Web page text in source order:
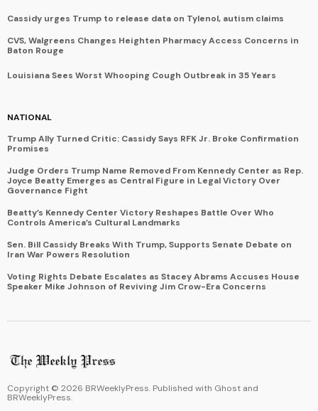
Cassidy urges Trump to release data on Tylenol, autism claims
CVS, Walgreens Changes Heighten Pharmacy Access Concerns in
Baton Rouge
Louisiana Sees Worst Whooping Cough Outbreak in 35 Years
NATIONAL
Trump Ally Turned Critic: Cassidy Says RFK Jr. Broke Confirmation
Promises
Judge Orders Trump Name Removed From Kennedy Center as Rep.
Joyce Beatty Emerges as Central Figure in Legal Victory Over
Governance Fight
Beatty’s Kennedy Center Victory Reshapes Battle Over Who
Controls America’s Cultural Landmarks
Sen. Bill Cassidy Breaks With Trump, Supports Senate Debate on
Iran War Powers Resolution
Voting Rights Debate Escalates as Stacey Abrams Accuses House
Speaker Mike Johnson of Reviving Jim Crow-Era Concerns
Copyright © 2026 BRWeeklyPress. Published with Ghost and
BRWeeklyPress.